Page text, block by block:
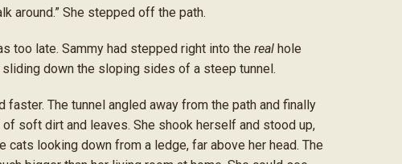
around.” She stepped off the path.
too late. Sammy had stepped right into the real hole
down the sloping sides of a steep tunnel.
The tunnel angled away from the path and finally
soft dirt and leaves. She shook herself and stood up,
looking down from a ledge, far above her head. The